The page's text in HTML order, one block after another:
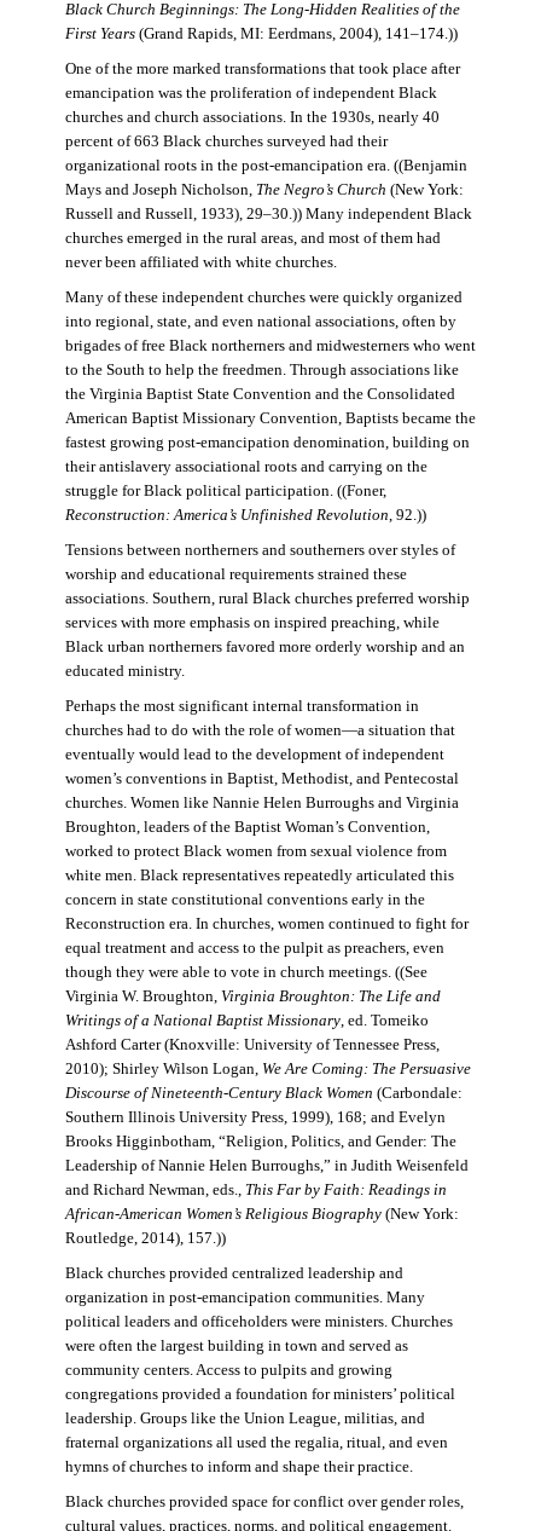
Black Church Beginnings: The Long-Hidden Realities of the
First Years(Grand Rapids, MI: Eerdmans, 2004), 141–174.))
One of the more marked transformations that took place after
emancipation was the proliferation of independent Black
churches and church associations. In the 1930s, nearly 40
percent of 663 Black churches surveyed had their
organizational roots in the post-emancipation era. ((Benjamin
Mays and Joseph Nicholson, The Negro’s Church (New York:
Russell and Russell, 1933), 29–30.)) Many independent Black
churches emerged in the rural areas, and most of them had
never been affiliated with white churches.
Many of these independent churches were quickly organized
into regional, state, and even national associations, often by
brigades of free Black northerners and midwesterners who went
to the South to help the freedmen. Through associations like
the Virginia Baptist State Convention and the Consolidated
American Baptist Missionary Convention, Baptists became the
fastest growing post-emancipation denomination, building on
their antislavery associational roots and carrying on the
struggle for Black political participation. ((Foner,
Reconstruction: America’s Unfinished Revolution, 92.))
Tensions between northerners and southerners over styles of
worship and educational requirements strained these
associations. Southern, rural Black churches preferred worship
services with more emphasis on inspired preaching, while
Black urban northerners favored more orderly worship and an
educated ministry.
Perhaps the most significant internal transformation in
churches had to do with the role of women—a situation that
eventually would lead to the development of independent
women’s conventions in Baptist, Methodist, and Pentecostal
churches. Women like Nannie Helen Burroughs and Virginia
Broughton, leaders of the Baptist Woman’s Convention,
worked to protect Black women from sexual violence from
white men. Black representatives repeatedly articulated this
concern in state constitutional conventions early in the
Reconstruction era. In churches, women continued to fight for
equal treatment and access to the pulpit as preachers, even
though they were able to vote in church meetings. ((See
Virginia W. Broughton, Virginia Broughton: The Life and
Writings of a National Baptist Missionary, ed. Tomeiko
Ashford Carter (Knoxville: University of Tennessee Press,
2010); Shirley Wilson Logan, We Are Coming: The Persuasive
Discourse of Nineteenth-Century Black Women (Carbondale:
Southern Illinois University Press, 1999), 168; and Evelyn
Brooks Higginbotham, “Religion, Politics, and Gender: The
Leadership of Nannie Helen Burroughs,” in Judith Weisenfeld
and Richard Newman, eds., This Far by Faith: Readings in
African-American Women’s Religious Biography(New York:
Routledge, 2014), 157.))
Black churches provided centralized leadership and
organization in post-emancipation communities. Many
political leaders and officeholders were ministers. Churches
were often the largest building in town and served as
community centers. Access to pulpits and growing
congregations provided a foundation for ministers’ political
leadership. Groups like the Union League, militias, and
fraternal organizations all used the regalia, ritual, and even
hymns of churches to inform and shape their practice.
Black churches provided space for conflict over gender roles,
cultural values, practices, norms, and political engagement.